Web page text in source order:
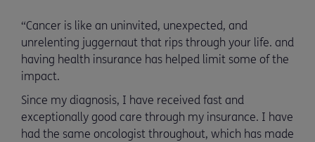
“Cancer is like an uninvited, unexpected, and
unrelenting juggernaut that rips through your life. and
having health insurance has helped limit some of the
impact.
Since my diagnosis, I have received fast and
exceptionally good care through my insurance. I have
had the same oncologist throughout, which has made